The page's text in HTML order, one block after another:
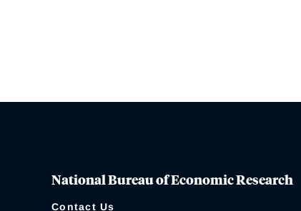
National Bureau of Economic Research
Contact Us